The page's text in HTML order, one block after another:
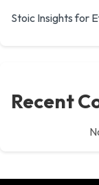
Stoic Insights for
Recent